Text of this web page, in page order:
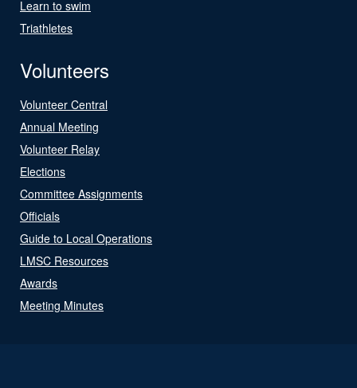
Learn to swim
Triathletes
Volunteers
Volunteer Central
Annual Meeting
Volunteer Relay
Elections
Committee Assignments
Officials
Guide to Local Operations
LMSC Resources
Awards
Meeting Minutes